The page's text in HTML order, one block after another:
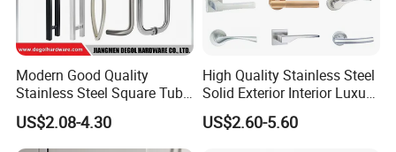
D&D Hardware offers a combination of products
to suite
the individual
Building
, meeting not only
the
Requirements for Design and Function
, but also
thedesired Budget.
Modern Good Quality
Stainless Steel Square Tube
Door Handles for Wooden
Door
US$2.08-4.30
High Quality Stainless Steel
Solid Exterior Interior Luxury
Hardware Tube Cabinet
Furniture Handle Glass Pull
US$2.60-5.60